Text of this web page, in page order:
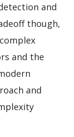
and
though,
and the
and